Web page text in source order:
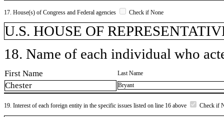
17. House(s) of Congress and Federal agencies Check if None
U.S. HOUSE OF
18. Name of each individual who
First Name Last Name
Chester Bryant
19. Interest of each foreign entity in the specific issues listed on line 16 above Check if